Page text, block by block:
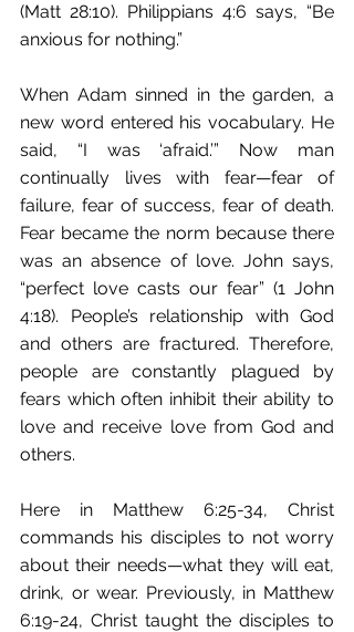
(Matt 28:10). Philippians 4:6 says, “Be
anxious for nothing.”
When Adam sinned in the garden, a
new word entered his vocabulary. He
said, “I was ‘afraid.’” Now man
continually lives with fear—fear of
failure, fear of success, fear of death.
Fear became the norm because there
was an absence of love. John says,
“perfect love casts our fear” (1 John
4:18). People’s relationship with God
and others are fractured. Therefore,
people are constantly plagued by
fears which often inhibit their ability to
love and receive love from God and
others.
Here in Matthew 6:25-34, Christ
commands his disciples to not worry
about their needs—what they will eat,
drink, or wear. Previously, in Matthew
6:19-24, Christ taught the disciples to